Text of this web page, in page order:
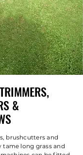
&
brushcutters and
tame long grass and